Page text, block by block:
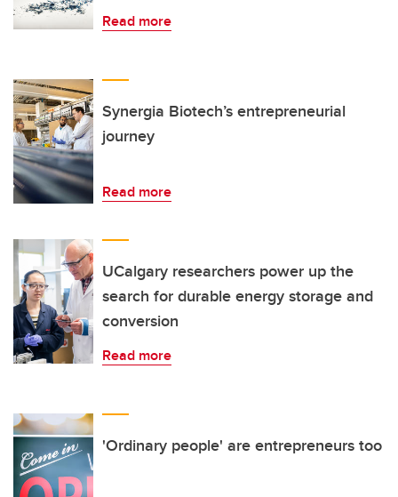
Read more
Synergia Biotech’s entrepreneurial
journey
Read more
UCalgary researchers power up the
search for durable energy storage and
conversion
Read more
'Ordinary people' are entrepreneurs too